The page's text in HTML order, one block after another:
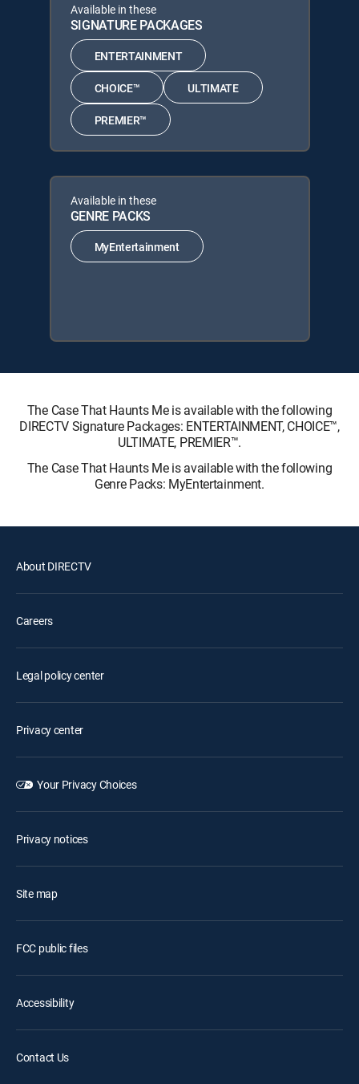
Available in these
SIGNATURE PACKAGES
ENTERTAINMENT
CHOICE™ ULTIMATE
PREMIER™
Available in these
GENRE PACKS
MyEntertainment
The Case That Haunts Me is available with the following
DIRECTV Signature Packages: ENTERTAINMENT, CHOICE™,
ULTIMATE, PREMIER™.
The Case That Haunts Me is available with the following
Genre Packs: MyEntertainment.
About DIRECTV
Careers
Legal policy center
Privacy center
Your Privacy Choices
Privacy notices
Site map
FCC public files
Accessibility
Contact Us